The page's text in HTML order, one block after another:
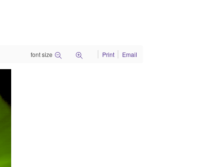
font size Print Email